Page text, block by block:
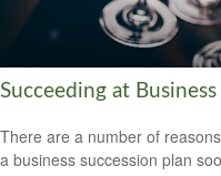
Succeeding at Business
There are a number of
a business succession plan